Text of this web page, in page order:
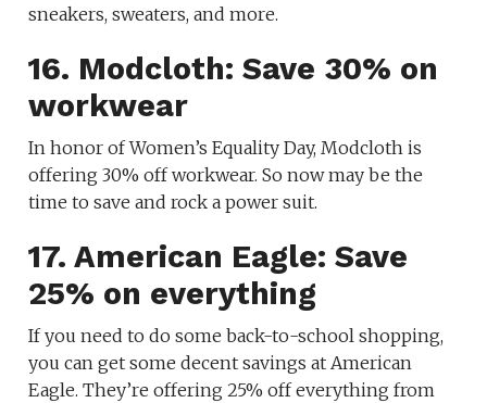
sneakers, sweaters, and more.
16. Modcloth: Save 30% on
workwear
In honor of Women’s Equality Day, Modcloth is
offering 30% off workwear. So now may be the
time to save and rock a power suit.
17. American Eagle: Save
25% on everything
If you need to do some back-to-school shopping,
you can get some decent savings at American
Eagle. They’re offering 25% off everything from